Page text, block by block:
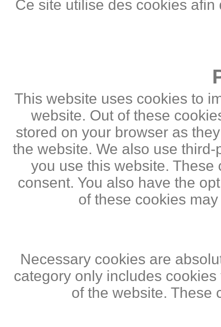
Ce site utilise des cookies
This website uses cookies to
website. Out of these
stored on your browser as
the website. We also use
you use this website.
consent. You also have the
of these cookies
Necessary cookies are
category only includes
of the website. These